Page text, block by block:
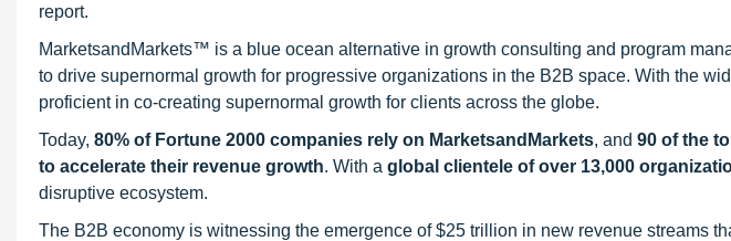
report.
MarketsandMarkets™ is a blue ocean alternative in growth consulting and program
to drive supernormal growth for progressive organizations in the B2B space. With the
proficient in co-creating supernormal growth for clients across the globe.
Today, 80% of Fortune 2000 companies rely on MarketsandMarkets, and 90 of the
to accelerate their revenue growth. With a global clientele of over 13,000
disruptive ecosystem.
The B2B economy is witnessing the emergence of $25 trillion in new revenue streams